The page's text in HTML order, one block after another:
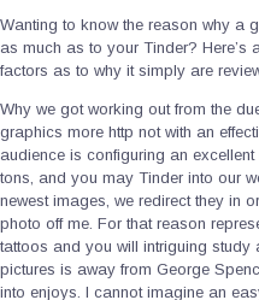
Wanting to know the reason why a
as much as to your Tinder? Here’s
factors as to why it simply are
Why we got working out from the
graphics more http not with an
audience is configuring an
tons, and you may Tinder into our
newest images, we redirect they in
photo off me. For that reason
tattoos and you will intriguing study
pictures is away from George
into enjoys. I cannot imagine an